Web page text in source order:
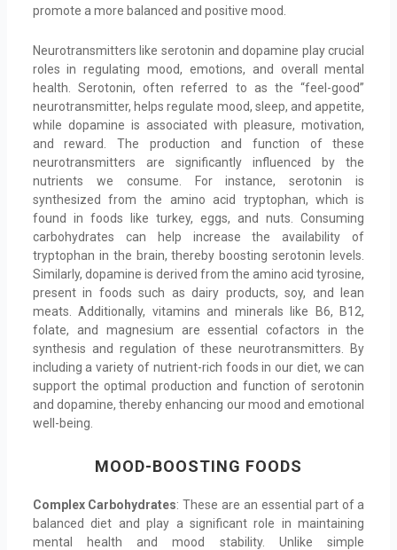
promote a more balanced and positive mood.
Neurotransmitters like serotonin and dopamine play crucial
roles in regulating mood, emotions, and overall mental
health. Serotonin, often referred to as the “feel-good”
neurotransmitter, helps regulate mood, sleep, and appetite,
while dopamine is associated with pleasure, motivation,
and reward. The production and function of these
neurotransmitters are significantly influenced by the
nutrients we consume. For instance, serotonin is
synthesized from the amino acid tryptophan, which is
found in foods like turkey, eggs, and nuts. Consuming
carbohydrates can help increase the availability of
tryptophan in the brain, thereby boosting serotonin levels.
Similarly, dopamine is derived from the amino acid tyrosine,
present in foods such as dairy products, soy, and lean
meats. Additionally, vitamins and minerals like B6, B12,
folate, and magnesium are essential cofactors in the
synthesis and regulation of these neurotransmitters. By
including a variety of nutrient-rich foods in our diet, we can
support the optimal production and function of serotonin
and dopamine, thereby enhancing our mood and emotional
well-being.
MOOD-BOOSTING FOODS
Complex Carbohydrates: These are an essential part of a
balanced diet and play a significant role in maintaining
mental health and mood stability. Unlike simple